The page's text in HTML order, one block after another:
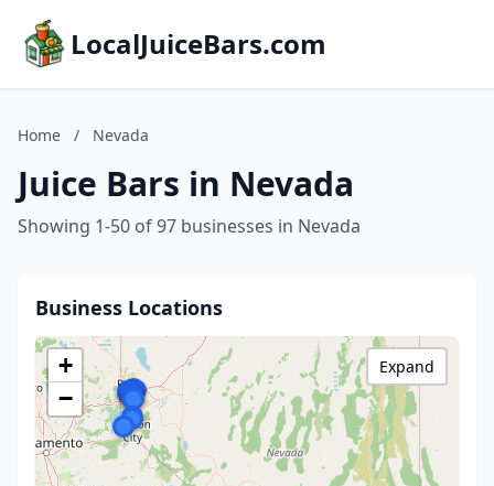
LocalJuiceBars.com
Home / Nevada
Juice Bars in Nevada
Showing 1-50 of 97 businesses in Nevada
Business Locations
+
−
Expand